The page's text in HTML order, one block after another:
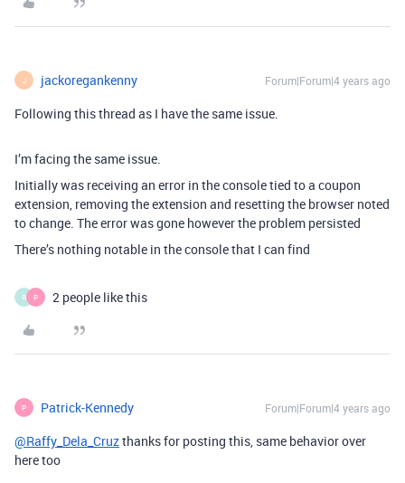
J jackoregankenny Forum|Forum|4 years ago
Following this thread as I have the same issue.
I’m facing the same issue.
Initially was receiving an error in the console tied to a coupon
extension, removing the extension and resetting the browser noted
to change. The error was gone however the problem persisted
There’s nothing notable in the console that I can find
R P 2 people like this
P Patrick-Kennedy Forum|Forum|4 years ago
@Raffy_Dela_Cruzthanks for posting this, same behavior over
here too